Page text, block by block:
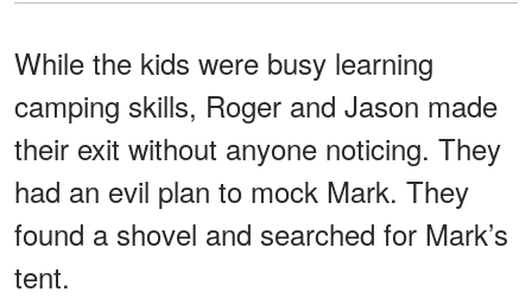
While the kids were busy learning
camping skills, Roger and Jason made
their exit without anyone noticing. They
had an evil plan to mock Mark. They
found a shovel and searched for Mark’s
tent.